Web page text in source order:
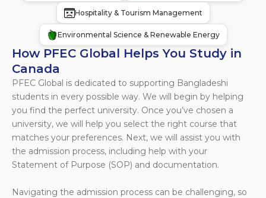
Hospitality & Tourism Management
Environmental Science & Renewable Energy
How PFEC Global Helps You Study in
Canada
PFEC Global is dedicated to supporting Bangladeshi
students in every possible way. We will begin by helping
you find the perfect university. Once you’ve chosen a
university, we will help you select the right course that
matches your preferences. Next, we will assist you with
the admission process, including help with your
Statement of Purpose (SOP) and documentation.
Navigating the admission process can be challenging, so